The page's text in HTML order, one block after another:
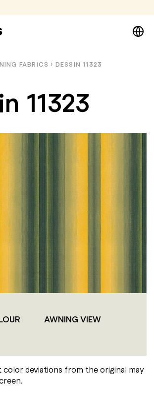
DE
FABRICS › DESSIN 11323
11323
AWNING VIEW
color deviations from the original may